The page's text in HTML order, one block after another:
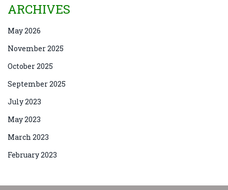
ARCHIVES
May 2026
November 2025
October 2025
September 2025
July 2023
May 2023
March 2023
February 2023